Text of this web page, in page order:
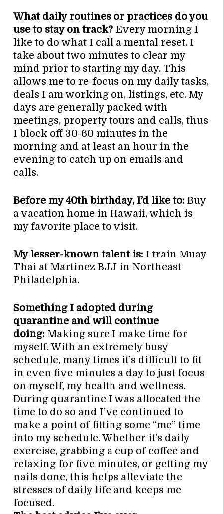
What daily routines or practices do you
use to stay on track?Every morning I
like to do what I call a mental reset. I
take about two minutes to clear my
mind prior to starting my day. This
allows me to re-focus on my daily tasks,
deals I am working on, listings, etc. My
days are generally packed with
meetings, property tours and calls, thus
I block off 30-60 minutes in the
morning and at least an hour in the
evening to catch up on emails and
calls.
Before my 40th birthday, I’d like to: Buy
a vacation home in Hawaii, which is
my favorite place to visit.
My lesser-known talent is: I train Muay
Thai at Martinez BJJ in Northeast
Philadelphia.
Something I adopted during
quarantine and will continue
doing: Making sure I make time for
myself. With an extremely busy
schedule, many times it’s difficult to fit
in even five minutes a day to just focus
on myself, my health and wellness.
During quarantine I was allocated the
time to do so and I’ve continued to
make a point of fitting some “me” time
into my schedule. Whether it’s daily
exercise, grabbing a cup of coffee and
relaxing for five minutes, or getting my
nails done, this helps alleviate the
stresses of daily life and keeps me
focused.